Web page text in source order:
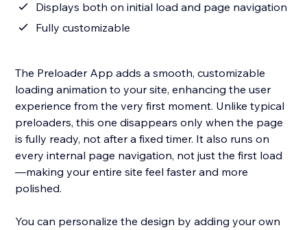
Displays both on initial load and page navigation
Fully customizable
The Preloader App adds a smooth, customizable
loading animation to your site, enhancing the user
experience from the very first moment. Unlike typical
preloaders, this one disappears only when the page
is fully ready, not after a fixed timer. It also runs on
every internal page navigation, not just the first load
—making your entire site feel faster and more
polished.
You can personalize the design by adding your own